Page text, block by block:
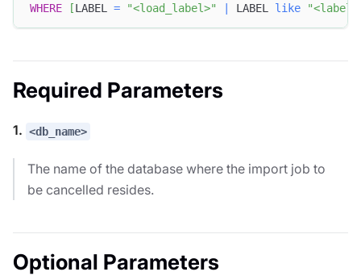
WHERE
[LABEL = "<load_label>" LABEL like
Required Parameters
1. <db_name>
The name of the database where the import job to
be cancelled resides.
Optional Parameters